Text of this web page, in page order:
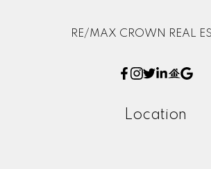
RE/MAX CROWN REAL
Location